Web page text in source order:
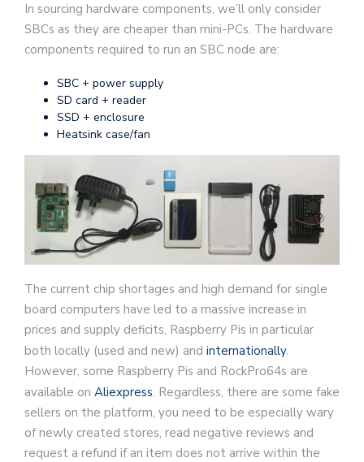
In sourcing hardware components, we’ll only consider
SBCs as they are cheaper than mini-PCs. The hardware
components required to run an SBC node are:
SBC + power supply
SD card + reader
SSD + enclosure
Heatsink case/fan
The current chip shortages and high demand for single
board computers have led to a massive increase in
prices and supply deficits, Raspberry Pis in particular
both locally (used and new) and internationally.
However, some Raspberry Pis and RockPro64s are
available on Aliexpress. Regardless, there are some fake
sellers on the platform, you need to be especially wary
of newly created stores, read negative reviews and
request a refund if an item does not arrive within the